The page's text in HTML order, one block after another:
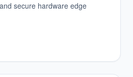
secure hardware edge